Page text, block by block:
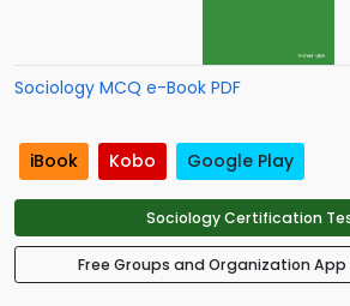
Sociology MCQ e-Book PDF
iBook Kobo Google Play
Sociology Certification
Free Groups and Organization App